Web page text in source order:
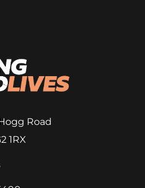
Road
1RX